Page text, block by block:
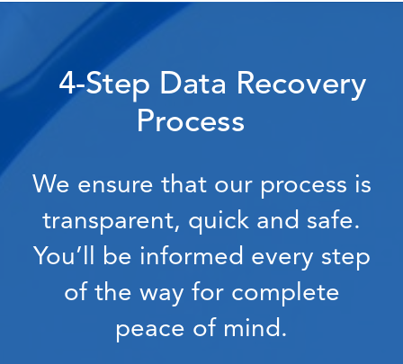
4-Step Data Recovery
Process
We ensure that our process is
transparent, quick and safe.
You’ll be informed every step
of the way for complete
peace of mind.